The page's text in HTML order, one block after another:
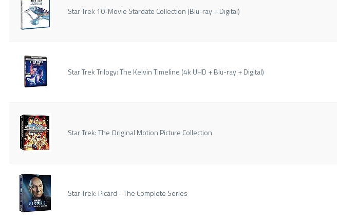
Star Trek 10-Movie Stardate Collection (Blu-ray + Digital)
Star Trek Trilogy: The Kelvin Timeline (4k UHD + Blu-ray + Digital)
Star Trek: The Original Motion Picture Collection
Star Trek: Picard - The Complete Series